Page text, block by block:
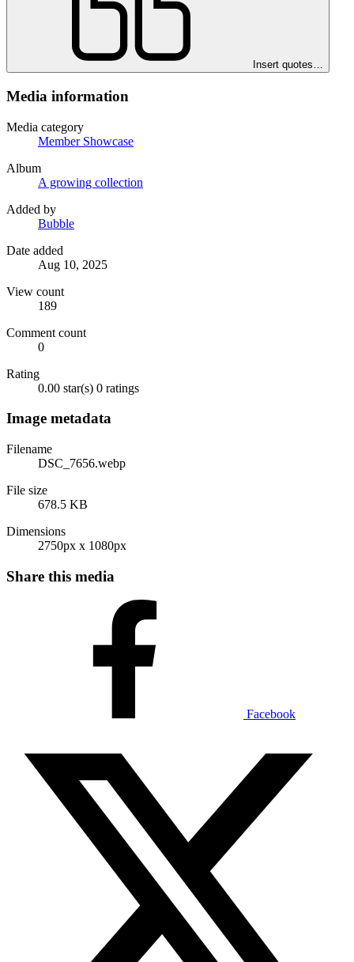
Insert quotes…
Media information
Media category
Member Showcase
Album
A growing collection
Added by
Bubble
Date added
Aug 10, 2025
View count
189
Comment count
0
Rating
0.00 star(s) 0 ratings
Image metadata
Filename
DSC_7656.webp
File size
678.5 KB
Dimensions
2750px x 1080px
Share this media
Facebook